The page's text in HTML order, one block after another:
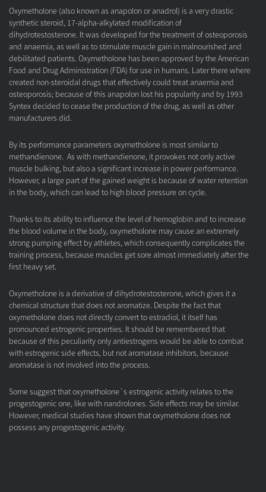
Oxymetholone (also known as anapolon or anadrol) is a very drastic
synthetic steroid, 17-alpha-alkylated modification of
dihydrotestosterone. It was developed for the treatment of osteoporosis
and anaemia, as well as to stimulate muscle gain in malnourished and
debilitated patients. Oxymetholone has been approved by the American
Food and Drug Administration (FDA) for use in humans. Later there where
created non-steroidal drugs that effectively could treat anaemia and
osteoporosis; because of this anapolon lost his popularity and by 1993
Syntex decided to cease the production of the drug, as well as other
manufacturers did.
By its performance parameters oxymetholone is most similar to
methandienone. As with methandienone, it provokes not only active
muscle bulking, but also a significant increase in power performance.
However, a large part of the gained weight is because of water retention
in the body, which can lead to high blood pressure on cycle.
Thanks to its ability to influence the level of hemoglobin and to increase
the blood volume in the body, oxymetholone may cause an extremely
strong pumping effect by athletes, which consequently complicates the
training process, because muscles get sore almost immediately after the
first heavy set.
Oxymetholone is a derivative of dihydrotestosterone, which gives it a
chemical structure that does not aromatize. Despite the fact that
oxymetholone does not directly convert to estradiol, it itself has
pronounced estrogenic properties. It should be remembered that
because of this peculiarity only antiestrogens would be able to combat
with estrogenic side effects, but not aromatase inhibitors, because
aromatase is not involved into the process.
Some suggest that oxymetholone`s estrogenic activity relates to the
progestogenic one, like with nandrolones. Side effects may be similar.
However, medical studies have shown that oxymetholone does not
possess any progestogenic activity.